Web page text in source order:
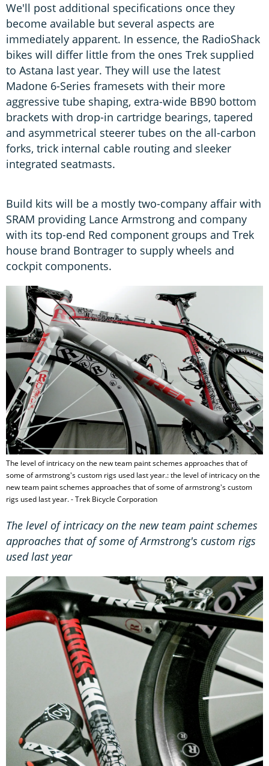
We'll post additional specifications once they
become available but several aspects are
immediately apparent. In essence, the RadioShack
bikes will differ little from the ones Trek supplied
to Astana last year. They will use the latest
Madone 6-Series framesets with their more
aggressive tube shaping, extra-wide BB90 bottom
brackets with drop-in cartridge bearings, tapered
and asymmetrical steerer tubes on the all-carbon
forks, trick internal cable routing and sleeker
integrated seatmasts.
Build kits will be a mostly two-company affair with
SRAM providing Lance Armstrong and company
with its top-end Red component groups and Trek
house brand Bontrager to supply wheels and
cockpit components.
The level of intricacy on the new team paint schemes approaches that of
some of armstrong's custom rigs used last year.: the level of intricacy on the
new team paint schemes approaches that of some of armstrong's custom
rigs used last year. - Trek Bicycle Corporation
The level of intricacy on the new team paint schemes
approaches that of some of Armstrong's custom rigs
used last year